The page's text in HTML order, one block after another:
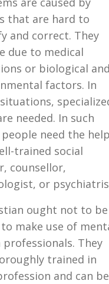
that are hard to
and correct. They
due to medical
or biological and
factors. In
needed. In such
people need the help
trained social
counsellor,
or
ought not to be
make use of
professionals. They
trained in
and can be